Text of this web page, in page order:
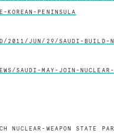
KOREAN-PENINSULA
2011/JUN/29/SAUDI-BUILD-
SAUDI-MAY-JOIN-
WEAPON STATE